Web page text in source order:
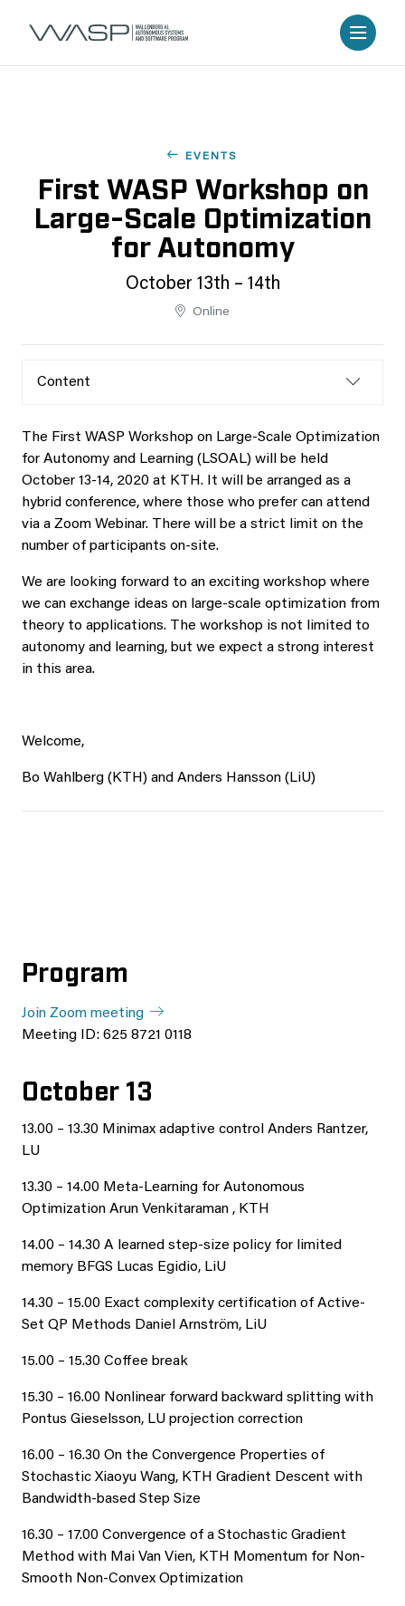
EVENTS
First WASP Workshop on
Large-Scale Optimization
for Autonomy
October 13th – 14th
Online
Content
The First WASP Workshop on Large-Scale Optimization
for Autonomy and Learning (LSOAL) will be held
October 13-14, 2020 at KTH. It will be arranged as a
hybrid conference, where those who prefer can attend
via a Zoom Webinar. There will be a strict limit on the
number of participants on-site.
We are looking forward to an exciting workshop where
we can exchange ideas on large-scale optimization from
theory to applications. The workshop is not limited to
autonomy and learning, but we expect a strong interest
in this area.
Welcome,
Bo Wahlberg (KTH) and Anders Hansson (LiU)
Program
Join Zoom meeting
Meeting ID: 625 8721 0118
October 13
13.00 – 13.30 Minimax adaptive control Anders Rantzer,
LU
13.30 – 14.00 Meta-Learning for Autonomous
Optimization Arun Venkitaraman , KTH
14.00 – 14.30 A learned step-size policy for limited
memory BFGS Lucas Egidio, LiU
14.30 – 15.00 Exact complexity certification of Active-
Set QP Methods Daniel Arnström, LiU
15.00 – 15.30 Coffee break
15.30 – 16.00 Nonlinear forward backward splitting with
Pontus Gieselsson, LU projection correction
16.00 – 16.30 On the Convergence Properties of
Stochastic Xiaoyu Wang, KTH Gradient Descent with
Bandwidth-based Step Size
16.30 – 17.00 Convergence of a Stochastic Gradient
Method with Mai Van Vien, KTH Momentum for Non-
Smooth Non-Convex Optimization